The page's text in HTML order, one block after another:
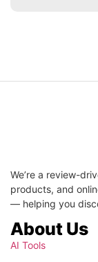
We’re a review-
products, and
— helping you
About Us
AI Tools